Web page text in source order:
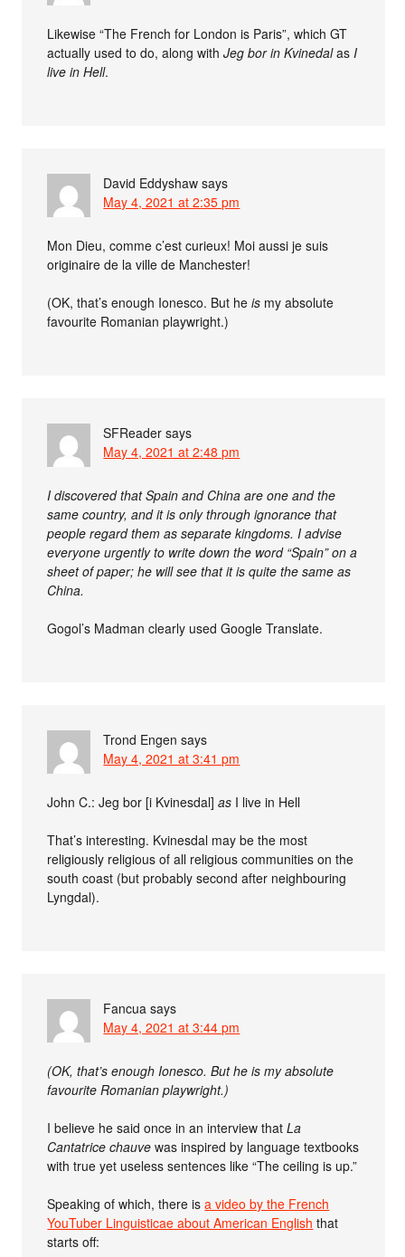
Likewise “The French for London is Paris”, which GT
actually used to do, along withJeg bor in KvinedalasI
live in Hell.
David Eddyshaw says
May 4, 2021 at 2:35 pm
Mon Dieu, comme c’est curieux! Moi aussi je suis
originaire de la ville de Manchester!
(OK, that’s enough Ionesco. But heis my absolute
favourite Romanian playwright.)
SFReader says
May 4, 2021 at 2:48 pm
I discovered that Spain and China are one and the
same country, and it is only through ignorance that
people regard them as separate kingdoms. I advise
everyone urgently to write down the word “Spain” on a
sheet of paper; he will see that it is quite the same as
China.
Gogol’s Madman clearly used Google Translate.
Trond Engen says
May 4, 2021 at 3:41 pm
John C.:Jeg bor [i Kvinesdal] as I live in Hell
That’s interesting. Kvinesdal may be the most
religiously religious of all religious communities on the
south coast (but probably second after neighbouring
Lyngdal).
Fancua says
May 4, 2021 at 3:44 pm
(OK, that’s enough Ionesco. But he is my absolute
favourite Romanian playwright.)
I believe he said once in an interview thatLa
Cantatrice chauve was inspired by language textbooks
with true yet useless sentences like “The ceiling is up.”
Speaking of which, there isa video by the French
YouTuber Linguisticae about American English that
starts off: